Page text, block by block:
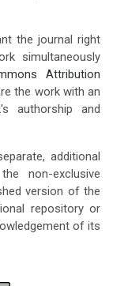
the journal right
simultaneously
Attribution
the work with an
authorship and
additional
non-exclusive
version of the
repository or
of its